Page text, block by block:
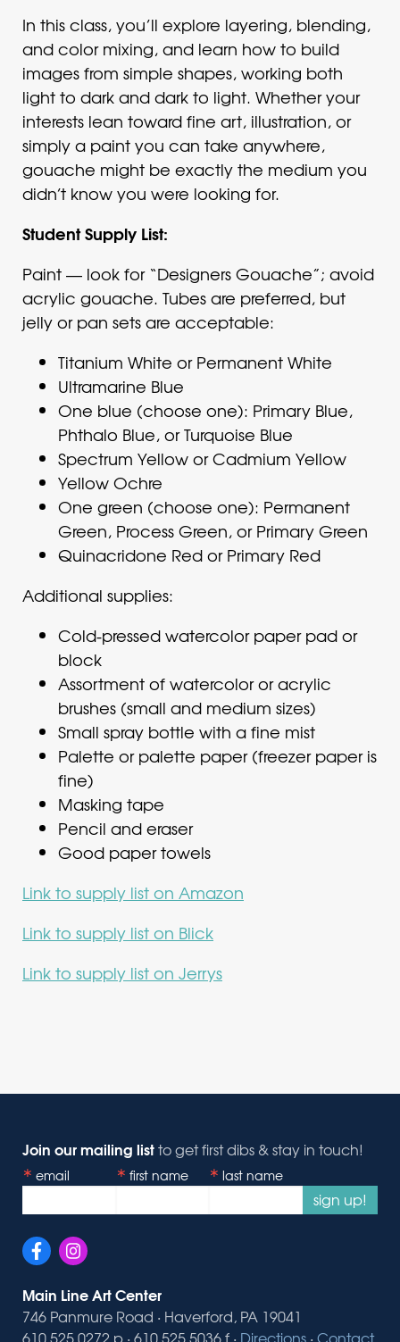
In this class, you’ll explore layering, blending,
and color mixing, and learn how to build
images from simple shapes, working both
light to dark and dark to light. Whether your
interests lean toward fine art, illustration, or
simply a paint you can take anywhere,
gouache might be exactly the medium you
didn’t know you were looking for.
Student Supply List:
Paint — look for “Designers Gouache”; avoid
acrylic gouache. Tubes are preferred, but
jelly or pan sets are acceptable:
Titanium White or Permanent White
Ultramarine Blue
One blue (choose one): Primary Blue,
Phthalo Blue, or Turquoise Blue
Spectrum Yellow or Cadmium Yellow
Yellow Ochre
One green (choose one): Permanent
Green, Process Green, or Primary Green
Quinacridone Red or Primary Red
Additional supplies:
Cold-pressed watercolor paper pad or
block
Assortment of watercolor or acrylic
brushes (small and medium sizes)
Small spray bottle with a fine mist
Palette or palette paper (freezer paper is
fine)
Masking tape
Pencil and eraser
Good paper towels
Link to supply list on Amazon
Link to supply list on Blick
Link to supply list on Jerrys
Join our mailing listto get first dibs & stay in touch!
email first name last name
sign up!
Main Line Art Center
746 Panmure Road · Haverford, PA 19041
610.525.0272 p · 610.525.5036 f · Directions · Contact